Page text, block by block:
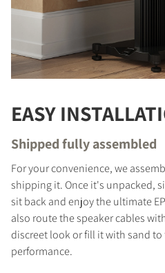
COMPARE
EASY
Shipped fully assembled
For your convenience, we
shipping it. Once it's unpacked,
sit back and enjoy the ultimate
also route the speaker cables
discreet look or fill it with sand
performance.